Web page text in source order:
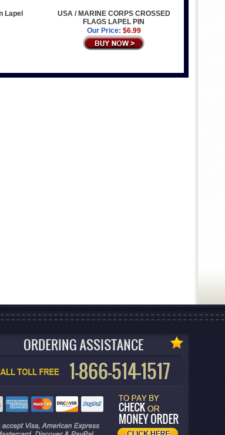
Lapel
USA / MARINE CORPS CROSSED
FLAGS LAPEL PIN
Our Price: $6.99